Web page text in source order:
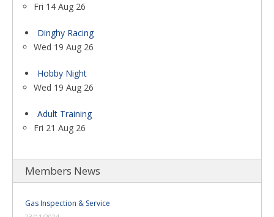
Fri 14 Aug 26
Dinghy Racing
Wed 19 Aug 26
Hobby Night
Wed 19 Aug 26
Adult Training
Fri 21 Aug 26
Members News
Gas Inspection & Service